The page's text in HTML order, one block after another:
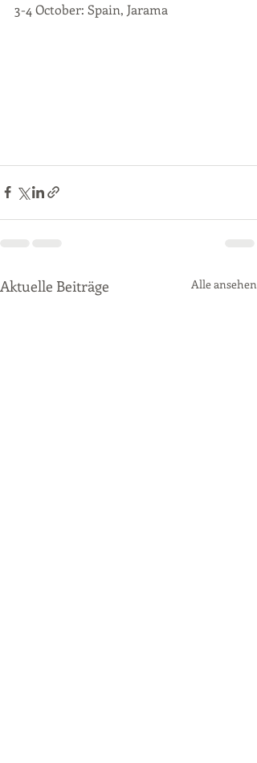
3-4 October: Spain, Jarama
Aktuelle Beiträge Alle ansehen